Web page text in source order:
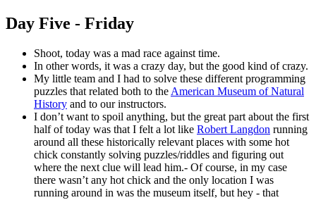
Day Five - Friday
Shoot, today was a mad race against time.
In other words, it was a crazy day, but the good kind of crazy.
My little team and I had to solve these different programming
puzzles that related both to the American Museum of Natural
History and to our instructors.
I don’t want to spoil anything, but the great part about the first
half of today was that I felt a lot like Robert Langdon running
around all these historically relevant places with some hot
chick constantly solving puzzles/riddles and figuring out
where the next clue will lead him.- Of course, in my case
there wasn’t any hot chick and the only location I was
running around in was the museum itself, but hey - that